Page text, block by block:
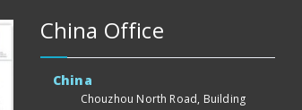
China Office
China
Chouzhou North Road, Building